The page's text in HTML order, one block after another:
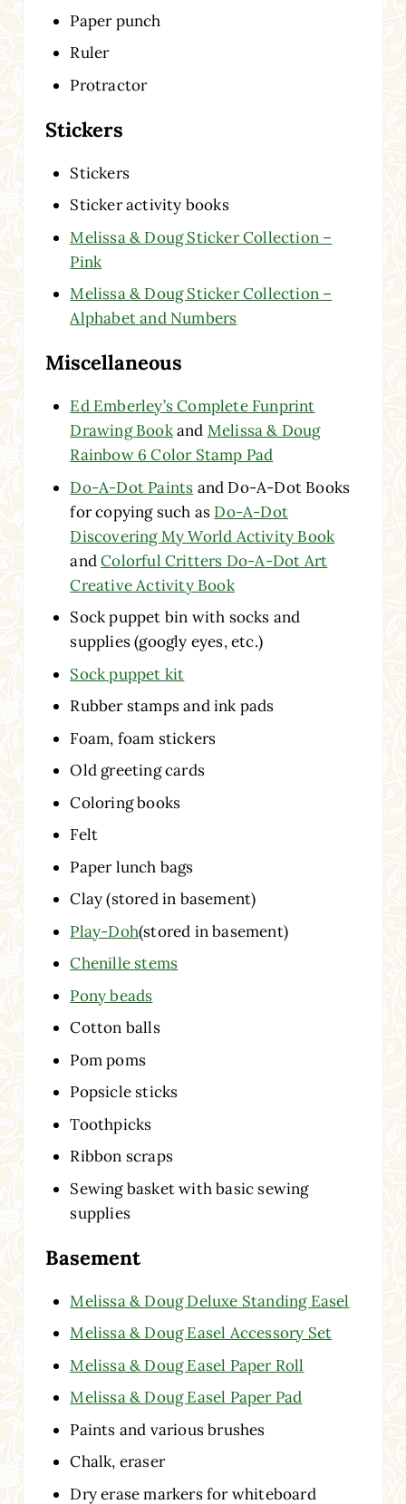
Paper punch
Ruler
Protractor
Stickers
Stickers
Sticker activity books
Melissa & Doug Sticker Collection –
Pink
Melissa & Doug Sticker Collection –
Alphabet and Numbers
Miscellaneous
Ed Emberley’s Complete Funprint
Drawing Bookand Melissa & Doug
Rainbow 6 Color Stamp Pad
Do-A-Dot Paints and Do-A-Dot Books
for copying such as Do-A-Dot
Discovering My World Activity Book
andColorful Critters Do-A-Dot Art
Creative Activity Book
Sock puppet bin with socks and
supplies (googly eyes, etc.)
Sock puppet kit
Rubber stamps and ink pads
Foam, foam stickers
Old greeting cards
Coloring books
Felt
Paper lunch bags
Clay (stored in basement)
Play-Doh(stored in basement)
Chenille stems
Pony beads
Cotton balls
Pom poms
Popsicle sticks
Toothpicks
Ribbon scraps
Sewing basket with basic sewing
supplies
Basement
Melissa & Doug Deluxe Standing Easel
Melissa & Doug Easel Accessory Set
Melissa & Doug Easel Paper Roll
Melissa & Doug Easel Paper Pad
Paints and various brushes
Chalk, eraser
Dry erase markers for whiteboard